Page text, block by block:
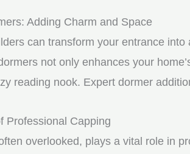
Adding Charm and Space
can transform your entrance
not only enhances your
reading nook. Expert dormer
Professional Capping
overlooked, plays a vital role in